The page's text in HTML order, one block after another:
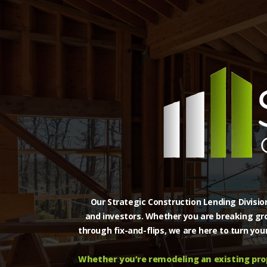
Our Strategic Construction Lending
and investors. Whether you are breaking
through fix-and-flips, we are here to turn
Whether you’re remodeling an existing